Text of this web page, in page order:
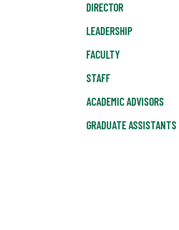
DIRECTOR
LEADERSHIP
FACULTY
STAFF
ACADEMIC ADVISORS
GRADUATE ASSISTANTS